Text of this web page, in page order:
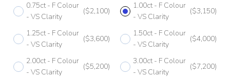
G 1/2
H 1/2
I
0.75ct - F Colour
- VS Clarity
($2,100)
1.00ct - F Colour
- VS Clarity
($3,150)
1.25ct - F Colour
- VS Clarity
($3,600)
1.50ct - F Colour
- VS Clarity
($4,000)
2.00ct - F Colour
- VS Clarity
($5,200)
3.00ct - F Colour
- VS Clarity
($7,200)